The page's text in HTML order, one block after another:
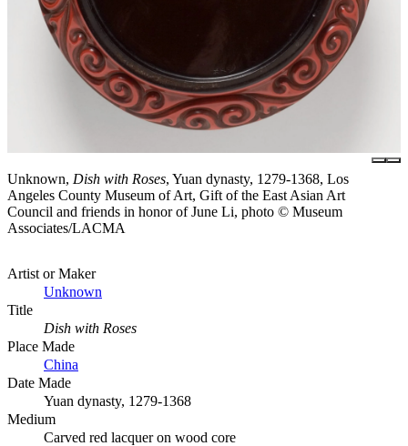
Unknown, Dish with Roses, Yuan dynasty, 1279-1368, Los
Angeles County Museum of Art, Gift of the East Asian Art
Council and friends in honor of June Li, photo © Museum
Associates/LACMA
Artist or Maker
Unknown
Title
Dish with Roses
Place Made
China
Date Made
Yuan dynasty, 1279-1368
Medium
Carved red lacquer on wood core